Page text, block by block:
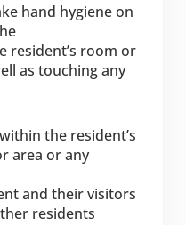
hand hygiene on
resident’s room or
as touching any
the resident’s
area or any
and their visitors
residents